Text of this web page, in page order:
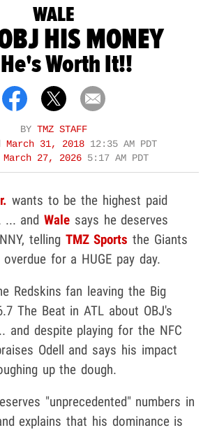
WALE
HIS MONEY
Worth It!!
BY TMZ STAFF
March 31, 2018 12:35 AM PDT
March 27, 2026 5:17 AM PDT
wants to be the highest paid
... andWale says he deserves
telling TMZ Sports the Giants
for a HUGE pay day.
Redskins fan leaving the Big
The Beat in ATL about OBJ's
and despite playing for the NFC
Odell and says his impact
up the dough.
"unprecedented" numbers in
explains that his dominance is